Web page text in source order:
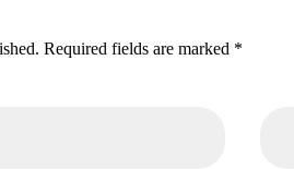
Required fields are marked *